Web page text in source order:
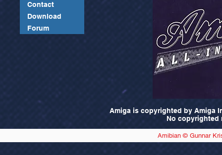
Contact
Download
Forum
Amibian © Gunnar
Amiga is copyrighted by Amiga
No copyrighted